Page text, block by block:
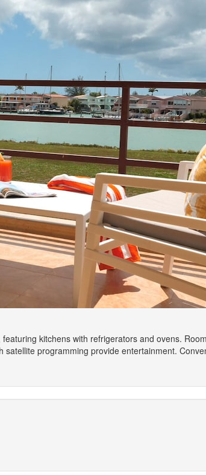
kitchens with refrigerators and ovens.
programming provide entertainment.